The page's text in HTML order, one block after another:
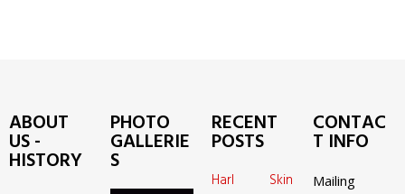
ABOUT
US -
HISTORY
PHOTO
GALLERIE
S
RECENT
POSTS
Harl
Skin
CONTAC
T INFO
Mailing